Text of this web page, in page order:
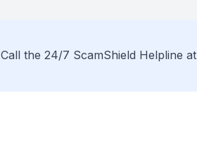
the 24/7 ScamShield Helpline at